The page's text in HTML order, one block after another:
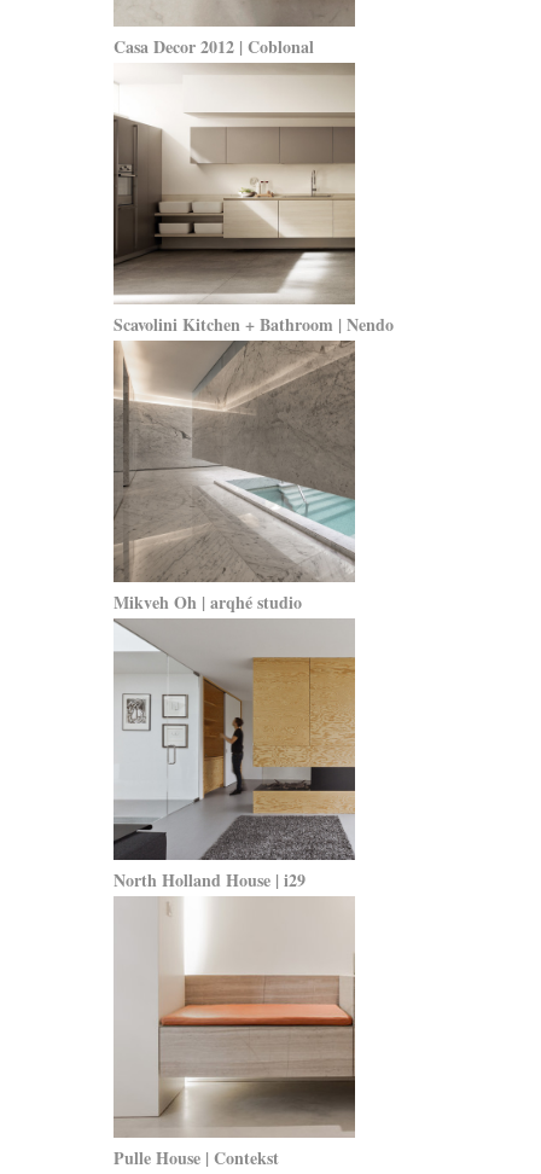
Casa Decor 2012 | Coblonal
Scavolini Kitchen + Bathroom | Nendo
Mikveh Oh | arqhé studio
North Holland House | i29
Pulle House | Contekst